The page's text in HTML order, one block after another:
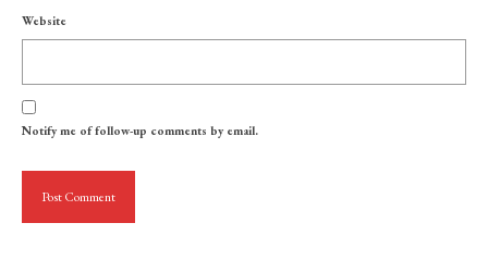
Website
Notify me of follow-up comments by email.